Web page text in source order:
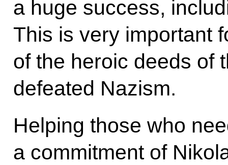
a huge success,
This is very important
of the heroic deeds of
defeated Nazism.
Helping those who
a commitment of